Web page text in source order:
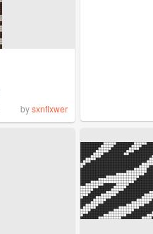
bysxnflxwer